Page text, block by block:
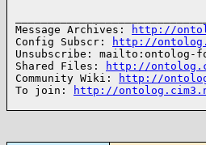
Message Archives:
http://
Config Subscr:
http://
Unsubscribe: mailto:ontolog-
Shared Files:
http://
Community Wiki:
http://
To join:
http://